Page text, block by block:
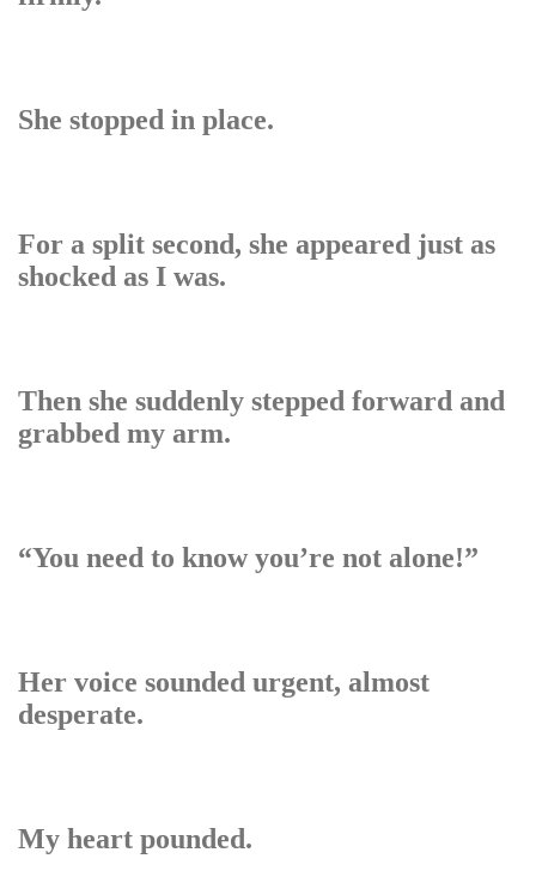
She stopped in place.
For a split second, she appeared just as
shocked as I was.
Then she suddenly stepped forward and
grabbed my arm.
“You need to know you’re not alone!”
Her voice sounded urgent, almost
desperate.
My heart pounded.